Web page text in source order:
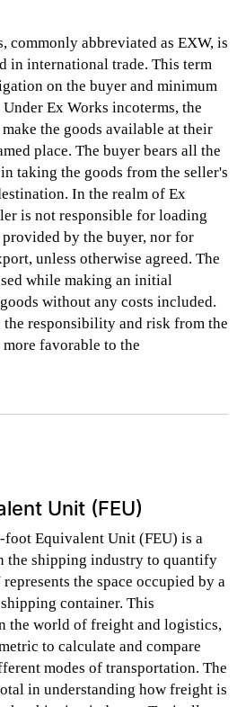
commonly abbreviated as EXW, is
in international trade. This term
on the buyer and minimum
Ex Works incoterms, the
the goods available at their
place. The buyer bears all the
taking the goods from the seller's
In the realm of Ex
is not responsible for loading
by the buyer, nor for
unless otherwise agreed. The
while making an initial
without any costs included.
responsibility and risk from the
favorable to the
Unit (FEU)
foot Equivalent Unit (FEU) is a
the shipping industry to quantify
the space occupied by a
container. This
the world of freight and logistics,
to calculate and compare
modes of transportation. The
in understanding how freight is